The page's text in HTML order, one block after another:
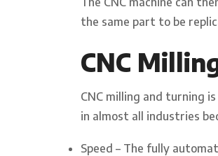
the same part to be
CNC
CNC milling and turning
in almost all industries
Speed – The fully